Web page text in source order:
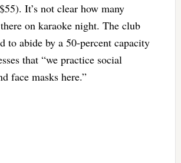
It’s not clear how many
on karaoke night. The club
to abide by a 50-percent capacity
that “we practice social
face masks here.”